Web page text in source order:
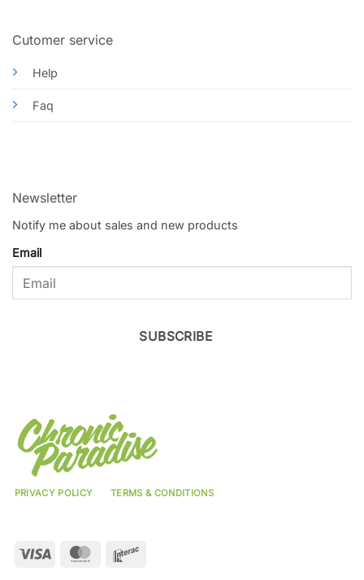
Cutomer service
Help
Faq
Newsletter
Notify me about sales and new products
Email
SUBSCRIBE
PRIVACY POLICY TERMS & CONDITIONS
Visa MasterCard